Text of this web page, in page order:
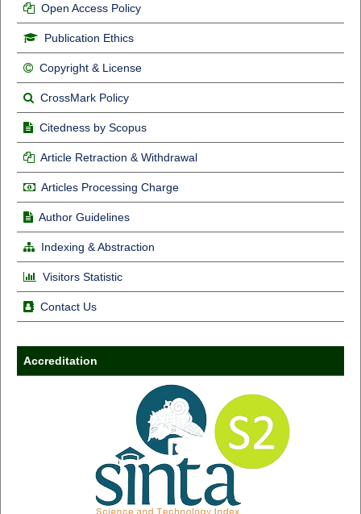
Open Access Policy
Publication Ethics
Copyright & License
CrossMark Policy
Citedness by Scopus
Article Retraction & Withdrawal
Articles Processing Charge
Author Guidelines
Indexing & Abstraction
Visitors Statistic
Contact Us
Accreditation